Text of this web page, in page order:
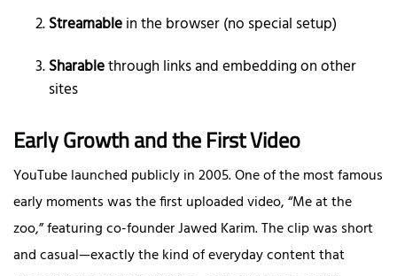
Streamablein the browser (no special setup)
Sharablethrough links and embedding on other
sites
Early Growth and the First Video
YouTube launched publicly in 2005. One of the most famous
early moments was the first uploaded video, “Me at the
zoo,” featuring co-founder Jawed Karim. The clip was short
and casual—exactly the kind of everyday content that